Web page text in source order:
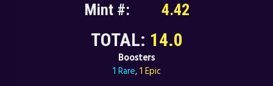
Mint #: 4.42
TOTAL: 14.0
Boosters
1 Rare,1 Epic